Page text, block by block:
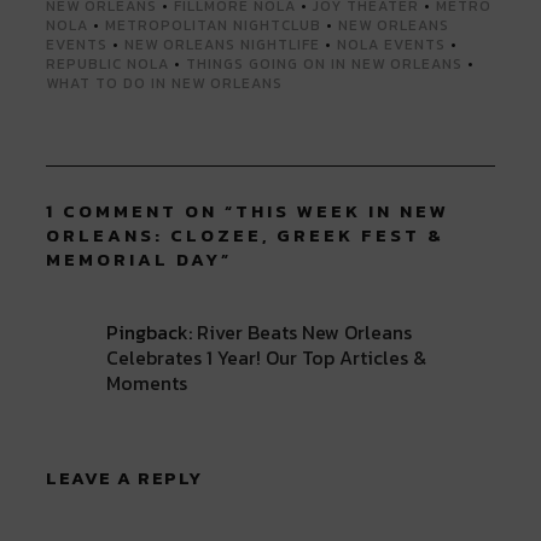
NEW ORLEANS • FILLMORE NOLA •JOY THEATER • METRO
NOLA • METROPOLITAN NIGHTCLUB • NEW ORLEANS
EVENTS • NEW ORLEANS NIGHTLIFE • NOLA EVENTS •
REPUBLIC NOLA • THINGS GOING ON IN NEW ORLEANS •
WHAT TO DO IN NEW ORLEANS
1 COMMENT ON “THIS WEEK IN NEW
ORLEANS: CLOZEE, GREEK FEST &
MEMORIAL DAY”
Pingback: River Beats New Orleans
Celebrates 1 Year! Our Top Articles &
Moments
LEAVE A REPLY